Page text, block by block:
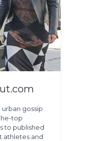
gossip
top
to published
athletes and